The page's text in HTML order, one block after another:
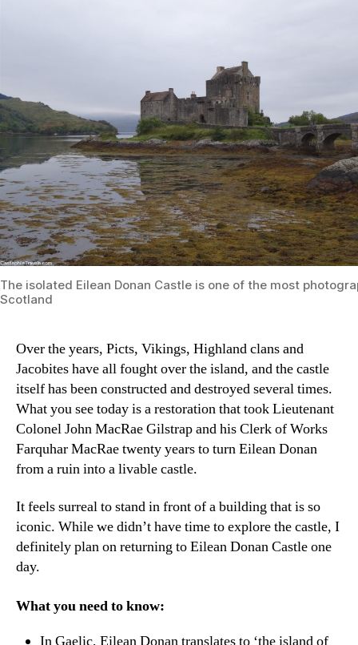
The isolated Eilean Donan Castle is one of the most
Scotland
Over the years, Picts, Vikings, Highland clans and
Jacobites have all fought over the island, and the castle
itself has been constructed and destroyed several times.
What you see today is a restoration that took Lieutenant
Colonel John MacRae Gilstrap and his Clerk of Works
Farquhar MacRae twenty years to turn Eilean Donan
from a ruin into a livable castle.
It feels surreal to stand in front of a building that is so
iconic. While we didn’t have time to explore the castle, I
definitely plan on returning to Eilean Donan Castle one
day.
What you need to know: